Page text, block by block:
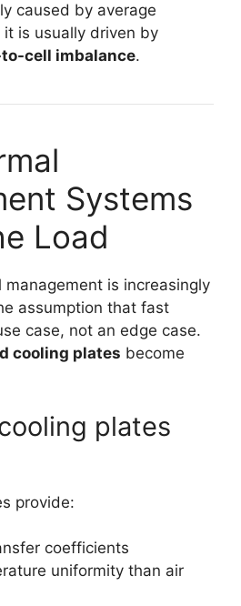
caused by average
is usually driven by
cell imbalance.
Systems
Load
management is increasingly
assumption that fast
case, not an edge case.
cooling plates become
plates
provide:
coefficients
uniformity than air